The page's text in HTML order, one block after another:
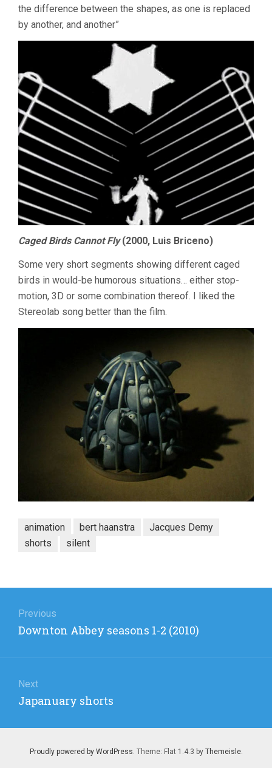
the difference between the shapes, as one is replaced
by another, and another”
Caged Birds Cannot Fly(2000, Luis Briceno)
Some very short segments showing different caged
birds in would-be humorous situations… either stop-
motion, 3D or some combination thereof. I liked the
Stereolab song better than the film.
animation bert haanstra
Jacques Demy
shorts
silent
navigation
Previous
Previous
Downton Abbey seasons 1-2 (2010)
Next
Next
Japanuary shorts
Proudly powered by WordPress . Theme: Flat 1.4.3 by Themeisle.